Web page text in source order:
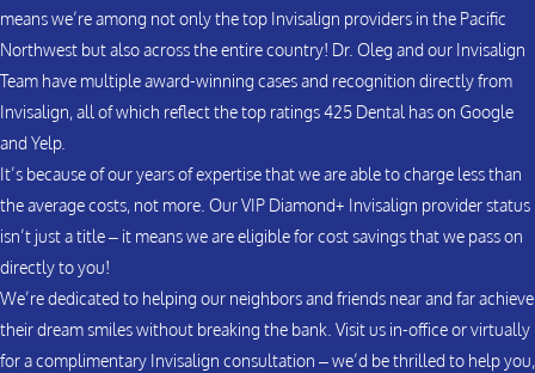
means we’re among not only the top Invisalign providers in the Pacific
Northwest but also across the entire country! Dr. Oleg and our Invisalign
Team have multiple award-winning cases and recognition directly from
Invisalign, all of which reflect the top ratings 425 Dental has on Google
and Yelp.
It’s because of our years of expertise that we are able to charge less than
the average costs, not more. Our VIP Diamond+ Invisalign provider status
isn’t just a title – it means we are eligible for cost savings that we pass on
directly to you!
We’re dedicated to helping our neighbors and friends near and far achieve
their dream smiles without breaking the bank. Visit us in-office or virtually
for a complimentary Invisalign consultation – we’d be thrilled to help you,